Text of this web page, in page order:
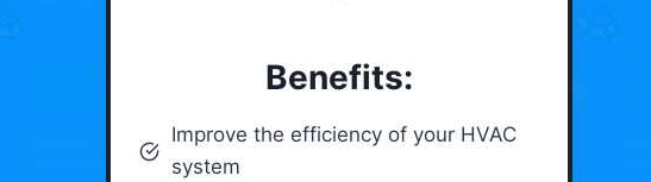
Benefits:
Improve the efficiency of your HVAC
system